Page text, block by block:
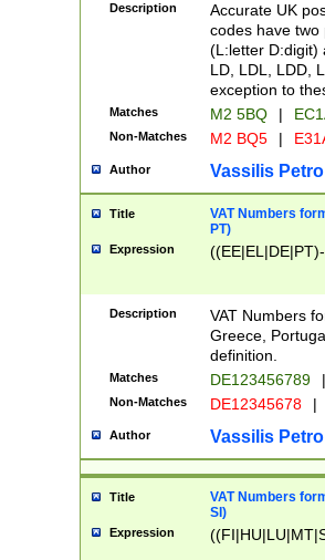
Description
Accurate UK
codes have two
(L:letter D:digit)
LD, LDL, LDD,
exception to
Matches M2 5BQ |
Non-Matches M2 BQ5 |
Author Vassilis
Title
VAT Numbers
PT)
Expression
Description
VAT Numbers
Greece,
definition.
Matches DE123456789 |
Non-Matches DE12345678 |
Author Vassilis
Title
VAT Numbers
SI)
Expression